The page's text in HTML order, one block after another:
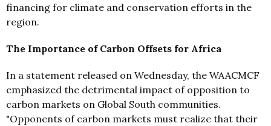
financing for climate and conservation efforts in the
region.
The Importance of Carbon Offsets for Africa
In a statement released on Wednesday, the WAACMCF
emphasized the detrimental impact of opposition to
carbon markets on Global South communities.
"Opponents of carbon markets must realize that their